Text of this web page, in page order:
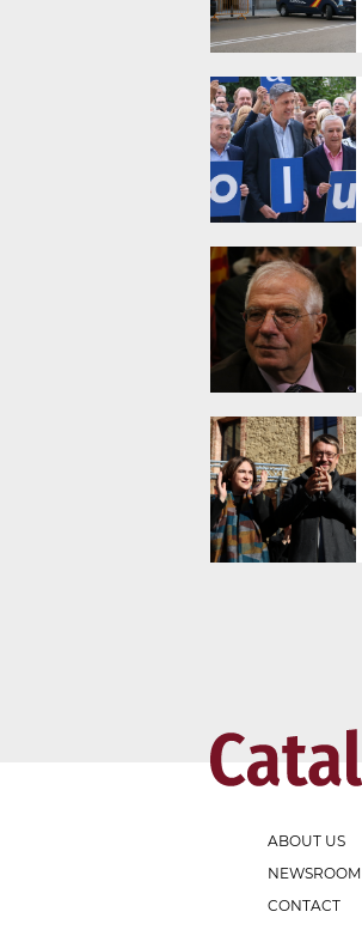
ABOUT US
NEWSROOM
CONTACT